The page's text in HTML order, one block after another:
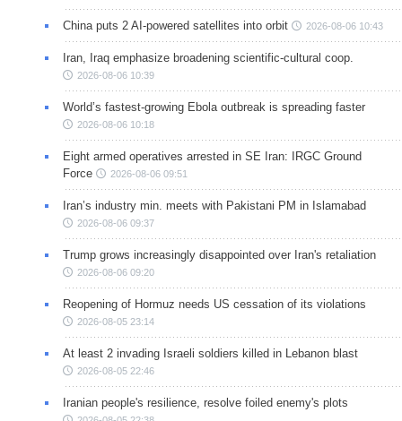
China puts 2 AI-powered satellites into orbit 2026-08-06 10:43
Iran, Iraq emphasize broadening scientific-cultural coop.
2026-08-06 10:39
World’s fastest-growing Ebola outbreak is spreading faster
2026-08-06 10:18
Eight armed operatives arrested in SE Iran: IRGC Ground
Force
2026-08-06 09:51
Iran’s industry min. meets with Pakistani PM in Islamabad
2026-08-06 09:37
Trump grows increasingly disappointed over Iran's retaliation
2026-08-06 09:20
Reopening of Hormuz needs US cessation of its violations
2026-08-05 23:14
At least 2 invading Israeli soldiers killed in Lebanon blast
2026-08-05 22:46
Iranian people's resilience, resolve foiled enemy's plots